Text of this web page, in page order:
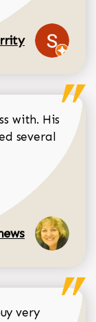
with. His
several
Matthews
very